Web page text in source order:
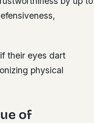
their eyes dart
physical
of